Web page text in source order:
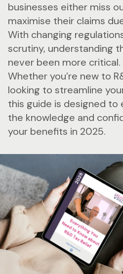
businesses either miss
maximise their claims
With changing
scrutiny, understanding
never been more critical.
Whether you’re new to
looking to streamline
this guide is designed to
the knowledge and
your benefits in 2025.